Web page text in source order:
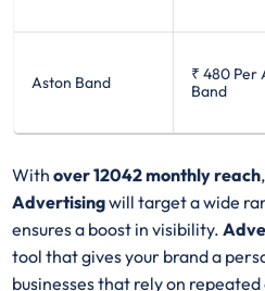
Aston Band ₹ 480 Per
Band
Withover 12042 monthly reach
Advertisingwill target a wide
ensures a boost in visibility.
tool that gives your brand a
businesses that rely on